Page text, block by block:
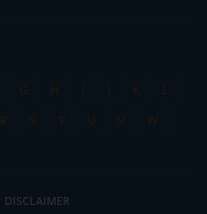
G H I J K
L
R S T U V
W
DISCLAIMER